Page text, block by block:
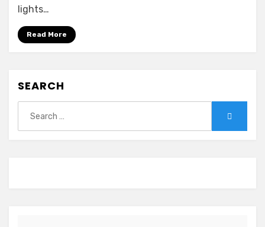
lights…
Read More
SEARCH
for: